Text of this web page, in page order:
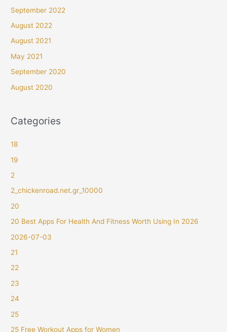
September 2022
August 2022
August 2021
May 2021
September 2020
August 2020
Categories
18
19
2
2_chickenroad.net.gr_10000
20
20 Best Apps For Health And Fitness Worth Using In 2026
2026-07-03
21
22
23
24
25
25 Free Workout Apps for Women